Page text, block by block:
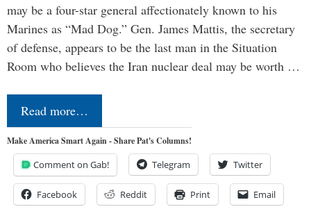
may be a four-star general affectionately known to his
Marines as “Mad Dog.” Gen. James Mattis, the secretary
of defense, appears to be the last man in the Situation
Room who believes the Iran nuclear deal may be worth …
Read more…
Make America Smart Again - Share Pat's Columns!
Comment on Gab! Telegram Twitter
Facebook Reddit Print Email